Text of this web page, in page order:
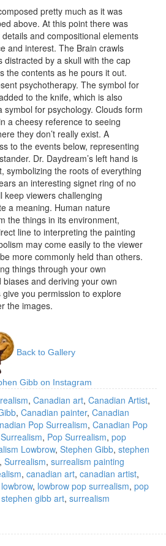
pretty much as it was
above. At this point there was
and compositional elements
and interest. The Brain crawls
distracted by a skull with the cap
the contents as he pours it out.
psychotherapy. The symbol for
to the knife, which is also
symbol for psychology. Clouds form
a cheesy reference to seeing
they don’t really exist. A
to the events below, representing
Dr. Daydream’s left hand is
symbolizing the roots of everything
an interesting signet ring of no
keep viewers challenging
a meaning. Human nature
the things in its environment,
line to interpreting the painting
may come easily to the viewer
more commonly held than others.
things through your own
and deriving your own
you permission to explore
the images.
Back to Gallery
Gibb on Instagram
, Canadian art, Canadian Artist,
, Canadian painter, Canadian
Pop Surrealism, Canadian Pop
, Pop Surrealism, pop
Lowbrow, Stephen Gibb, stephen
, Surrealism, surrealism painting
, canadian art, canadian artist,
lowbrow, lowbrow pop surrealism, pop
stephen gibb art, surrealism